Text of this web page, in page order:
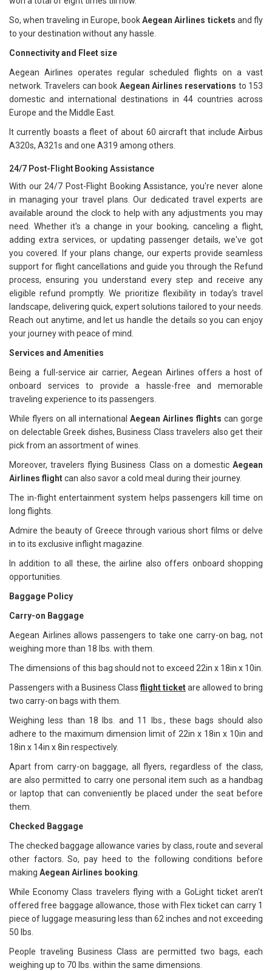
So, when traveling in Europe, bookAegean Airlines tickets and fly
to your destination without any hassle.
Connectivity and Fleet size
Aegean Airlines operates regular scheduled flights on a vast
network. Travelers can book Aegean Airlines reservations to 153
domestic and international destinations in 44 countries across
Europe and the Middle East.
It currently boasts a fleet of about 60 aircraft that include Airbus
A320s, A321s and one A319 among others.
24/7 Post-Flight Booking Assistance
With our 24/7 Post-Flight Booking Assistance, you're never alone
in managing your travel plans. Our dedicated travel experts are
available around the clock to help with any adjustments you may
need. Whether it's a change in your booking, canceling a flight,
adding extra services, or updating passenger details, we've got
you covered. If your plans change, our experts provide seamless
support for flight cancellations and guide you through the Refund
process, ensuring you understand every step and receive any
eligible refund promptly. We prioritize flexibility in today's travel
landscape, delivering quick, expert solutions tailored to your needs.
Reach out anytime, and let us handle the details so you can enjoy
your journey with peace of mind.
Services and Amenities
Being a full-service air carrier, Aegean Airlines offers a host of
onboard services to provide a hassle-free and memorable
traveling experience to its passengers.
While flyers on all international Aegean Airlines flights can gorge
on delectable Greek dishes, Business Class travelers also get their
pick from an assortment of wines.
Moreover, travelers flying Business Class on a domestic Aegean
Airlines flightcan also savor a cold meal during their journey.
The in-flight entertainment system helps passengers kill time on
long flights.
Admire the beauty of Greece through various short films or delve
in to its exclusive inflight magazine.
In addition to all these, the airline also offers onboard shopping
opportunities.
Baggage Policy
Carry-on Baggage
Aegean Airlines allows passengers to take one carry-on bag, not
weighing more than 18 lbs. with them.
The dimensions of this bag should not to exceed 22in x 18in x 10in.
Passengers with a Business Class flight ticketare allowed to bring
two carry-on bags with them.
Weighing less than 18 lbs. and 11 lbs., these bags should also
adhere to the maximum dimension limit of 22in x 18in x 10in and
18in x 14in x 8in respectively.
Apart from carry-on baggage, all flyers, regardless of the class,
are also permitted to carry one personal item such as a handbag
or laptop that can conveniently be placed under the seat before
them.
Checked Baggage
The checked baggage allowance varies by class, route and several
other factors. So, pay heed to the following conditions before
making Aegean Airlines booking.
While Economy Class travelers flying with a GoLight ticket aren’t
offered free baggage allowance, those with Flex ticket can carry 1
piece of luggage measuring less than 62 inches and not exceeding
50 lbs.
People traveling Business Class are permitted two bags, each
weighing up to 70 lbs. within the same dimensions.